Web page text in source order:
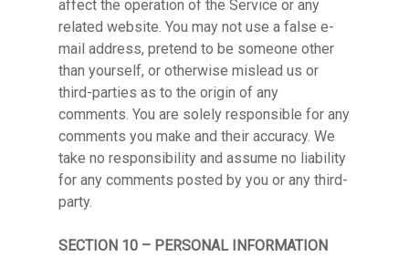
affect the operation of the Service or any
related website. You may not use a false e-
mail address, pretend to be someone other
than yourself, or otherwise mislead us or
third-parties as to the origin of any
comments. You are solely responsible for any
comments you make and their accuracy. We
take no responsibility and assume no liability
for any comments posted by you or any third-
party.
SECTION 10 – PERSONAL INFORMATION